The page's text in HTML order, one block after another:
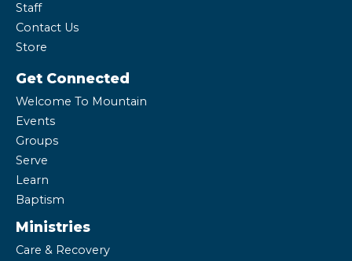
Staff
Contact Us
Store
Get Connected
Welcome To Mountain
Events
Groups
Serve
Learn
Baptism
Ministries
Care & Recovery